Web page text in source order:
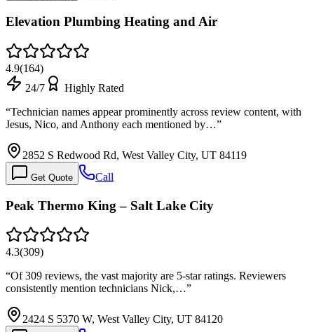
Elevation Plumbing Heating and Air
4.9(164)
24/7
Highly Rated
“Technician names appear prominently across review content, with
Jesus, Nico, and Anthony each mentioned by…”
2852 S Redwood Rd, West Valley City, UT 84119
Get Quote Call
Peak Thermo King – Salt Lake City
4.3(309)
“Of 309 reviews, the vast majority are 5-star ratings. Reviewers
consistently mention technicians Nick,…”
2424 S 5370 W, West Valley City, UT 84120